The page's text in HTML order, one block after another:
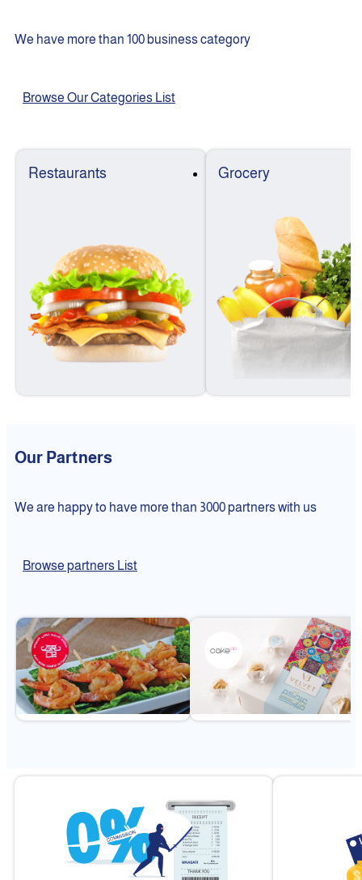
We have more than 100 business category
Browse Our Categories List
Restaurants Grocery
Our Partners
We are happy to have more than 3000 partners with us
Browse partners List